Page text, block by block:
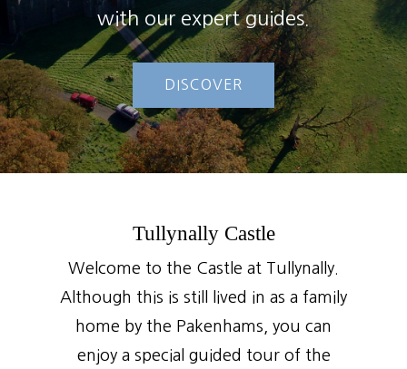
with our expert guides.
DISCOVER
Tullynally Castle
Welcome to the Castle at Tullynally.
Although this is still lived in as a family
home by the Pakenhams, you can
enjoy a special guided tour of the